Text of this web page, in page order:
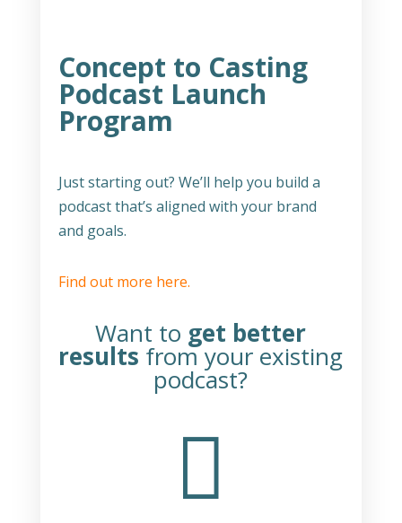
Concept to Casting
Podcast Launch
Program
Just starting out? We’ll help you build a
podcast that’s aligned with your brand
and goals.
Find out more here.
Want to get better
results from your existing
podcast?
